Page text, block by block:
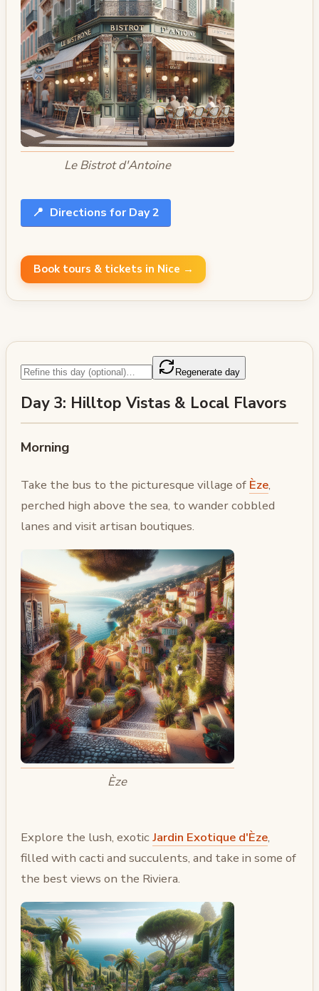
Le Bistrot d'Antoine
📍 Directions for Day 2
Book tours & tickets in Nice →
Regenerate day
Day 3: Hilltop Vistas & Local Flavors
Morning
Take the bus to the picturesque village of Èze,
perched high above the sea, to wander cobbled
lanes and visit artisan boutiques.
Èze
Explore the lush, exotic Jardin Exotique d'Èze,
filled with cacti and succulents, and take in some of
the best views on the Riviera.